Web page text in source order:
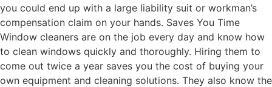
you could end up with a large liability suit or workman’s
compensation claim on your hands. Saves You Time
Window cleaners are on the job every day and know how
to clean windows quickly and thoroughly. Hiring them to
come out twice a year saves you the cost of buying your
own equipment and cleaning solutions. They also know the